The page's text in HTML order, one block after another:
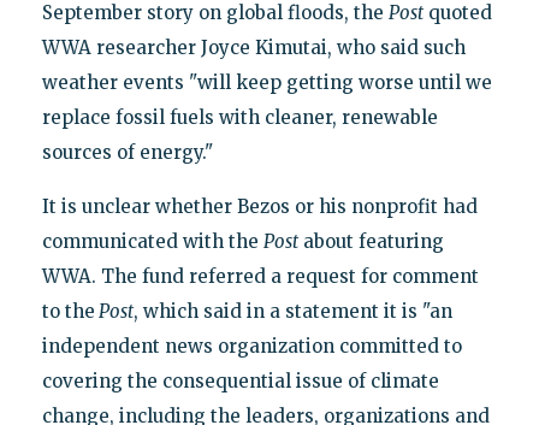
September story on global floods, the Postquoted
WWA researcher Joyce Kimutai, who said such
weather events "will keep getting worse until we
replace fossil fuels with cleaner, renewable
sources of energy."
It is unclear whether Bezos or his nonprofit had
communicated with the Postabout featuring
WWA. The fund referred a request for comment
to the Post, which said in a statement it is "an
independent news organization committed to
covering the consequential issue of climate
change, including the leaders, organizations and